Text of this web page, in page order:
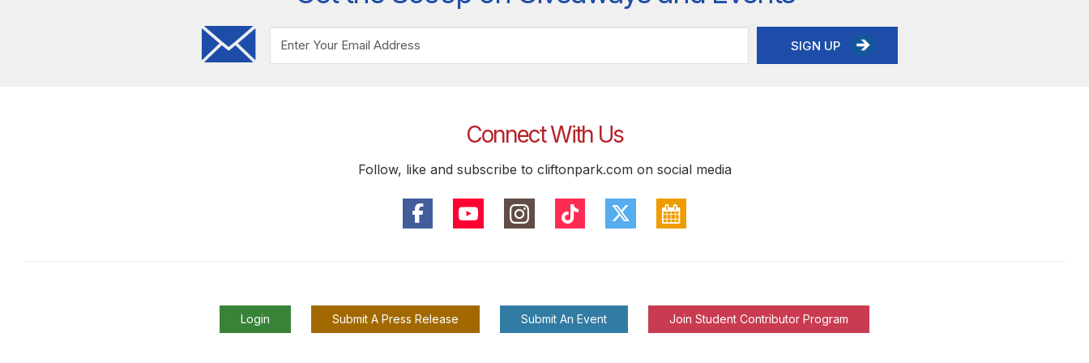
SIGN UP
Connect With Us
Follow, like and subscribe to cliftonpark.com on social media
Login Submit A Press Release Submit An Event Join Student Contributor Program